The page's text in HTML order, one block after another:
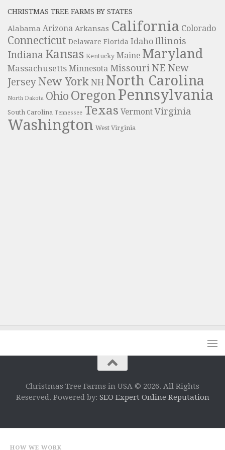
CHRISTMAS TREE FARMS BY STATES
Alabama Arizona Arkansas California Colorado
Connecticut Delaware Florida Idaho Illinois
Indiana Kansas Kentucky Maine Maryland
Massachusetts Minnesota Missouri NE New
JerseyNew York NH North Carolina
North Dakota Ohio Oregon Pennsylvania
South Carolina Tennessee Texas Vermont Virginia
Washington West Virginia
Christmas Tree Farms in USA © 2026. All Rights
Reserved. Powered by: SEO Expert Online Reputation
HOW WE WORK